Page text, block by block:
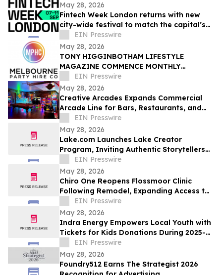
May 28, 2026
Fintech Week London returns with new
city-wide festival to match the capital’s
global fintech status
EIN Presswire
May 28, 2026
TONY HIGGINBOTHAM LIFESTYLE
MAGAZINE COMMENCE MONTHLY
FEATURES ON ORGANISING CORPORATE
& PRIVATE EVENTS IN MELBOURNE
EIN Presswire
May 28, 2026
Creative Arcades Expands Commercial
Arcade Line for Bars, Restaurants, and
Entertainment Venues
EIN Presswire
May 28, 2026
Lake.com Launches Lake Creator
Program, Inviting Authentic Storytellers
to Shape the Future of Outdoor Travel
Discovery
EIN Presswire
May 28, 2026
Chiro One Reopens Flossmoor Clinic
Following Remodel, Expanding Access to
Modern Chiropractic Care
EIN Presswire
May 28, 2026
Indra Energy Empowers Local Youth with
Tickets for Kids Donations During 2025-
2026 Pittsburgh Penguins® Season
EIN Presswire
May 28, 2026
Foundry512 Earns The Strategist 2026